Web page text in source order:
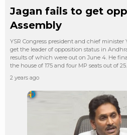
Jagan fails to get
Assembly
YSR Congress president and chief minister
get the leader of opposition status in
results of which were out on June 4. He
the house of 175 and four MP seats out of
2 years ago